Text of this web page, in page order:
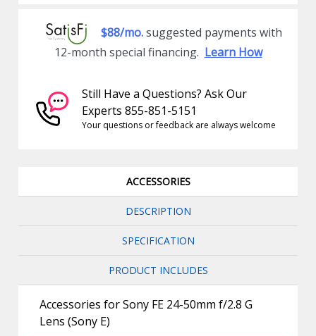
$88/mo.suggested payments with
12-month special financing. Learn How
Still Have a Questions? Ask Our
Experts 855-851-5151
Your questions or feedback are always welcome
ACCESSORIES
DESCRIPTION
SPECIFICATION
PRODUCT INCLUDES
Accessories for Sony FE 24-50mm f/2.8 G
Lens (Sony E)